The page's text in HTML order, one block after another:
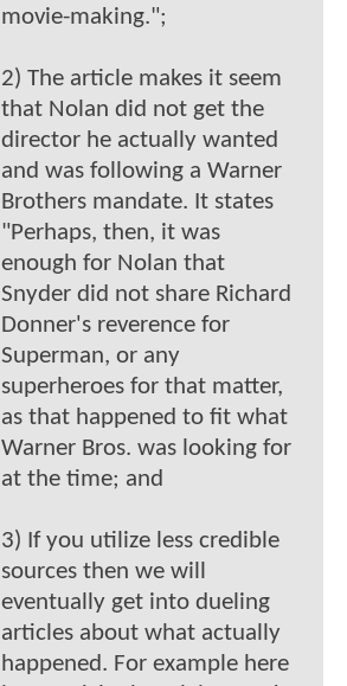
movie-making.";
2) The article makes it seem
that Nolan did not get the
director he actually wanted
and was following a Warner
Brothers mandate. It states
"Perhaps, then, it was
enough for Nolan that
Snyder did not share Richard
Donner's reverence for
Superman, or any
superheroes for that matter,
as that happened to fit what
Warner Bros. was looking for
at the time; and
3) If you utilize less credible
sources then we will
eventually get into dueling
articles about what actually
happened. For example here